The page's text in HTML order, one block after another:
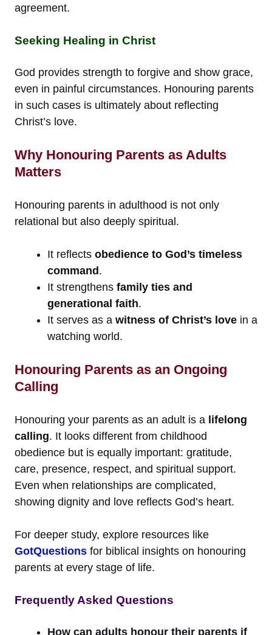
agreement.
Seeking Healing in Christ
God provides strength to forgive and show grace,
even in painful circumstances. Honouring parents
in such cases is ultimately about reflecting
Christ’s love.
Why Honouring Parents as Adults
Matters
Honouring parents in adulthood is not only
relational but also deeply spiritual.
It reflects obedience to God’s timeless
command .
It strengthens family ties and
generational faith.
It serves as a witness of Christ’s love in a
watching world.
Honouring Parents as an Ongoing
Calling
Honouring your parents as an adult is a lifelong
calling. It looks different from childhood
obedience but is equally important: gratitude,
care, presence, respect, and spiritual support.
Even when relationships are complicated,
showing dignity and love reflects God’s heart.
For deeper study, explore resources like
GotQuestions for biblical insights on honouring
parents at every stage of life.
Frequently Asked Questions
How can adults honour their parents if